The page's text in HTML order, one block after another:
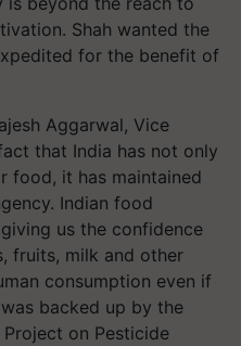
Shah wanted the
for the benefit of
Aggarwal, Vice
that India has not only
food, it has maintained
Indian food
us the confidence
fruits, milk and other
consumption even if
backed up by the
on Pesticide